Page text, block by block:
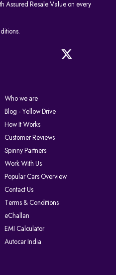
Assured Resale Value on every
Who we are
Blog - Yellow Drive
How It Works
Customer Reviews
Spinny Partners
Work With Us
Popular Cars Overview
Contact Us
Terms & Conditions
eChallan
EMI Calculator
Autocar India